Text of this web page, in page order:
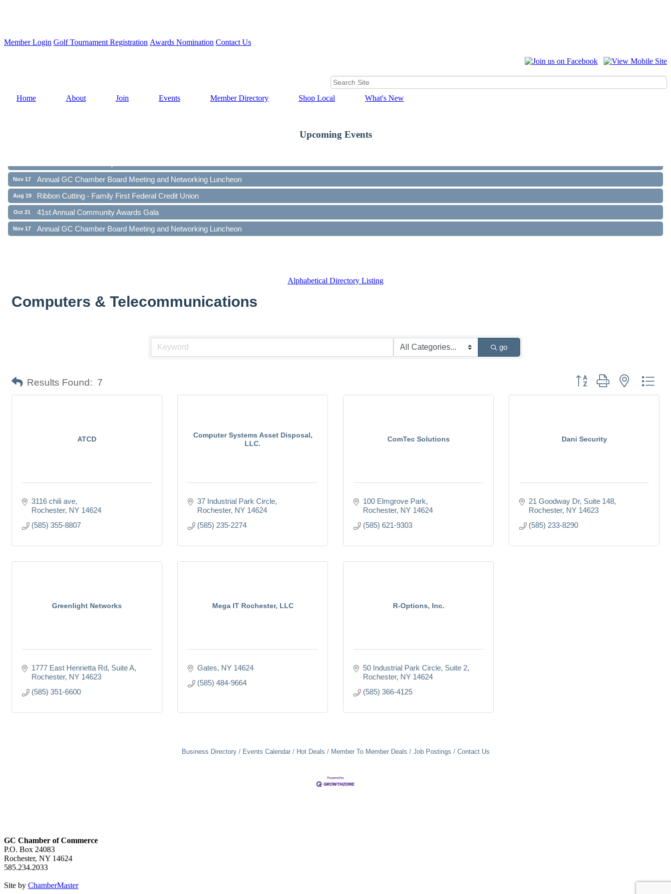
Member Login Golf Tournament Registration Awards Nomination Contact Us
Home About Join Events Member Directory Shop Local What's New
Upcoming Events
Nov 17 Annual GC Chamber Board Meeting and Networking Luncheon
Aug 19 Ribbon Cutting - Family First Federal Credit Union
Oct 21 41st Annual Community Awards Gala
Nov 17 Annual GC Chamber Board Meeting and Networking Luncheon
Alphabetical Directory Listing
Computers & Telecommunications
go
Results Found: 7 Button group with nested
ATCD
3116 chili ave
Rochester NY 14624
(585) 355-8807
Computer Systems Asset Disposal,
LLC.
37 Industrial Park Circle
Rochester NY 14624
(585) 235-2274
ComTec Solutions
100 Elmgrove Park
Rochester NY 14624
(585) 621-9303
Dani Security
21 Goodway Dr Suite 148
Rochester NY 14623
(585) 233-8290
Greenlight Networks
1777 East Henrietta Rd Suite A
Rochester NY 14623
(585) 351-6600
Mega IT Rochester, LLC
Gates NY 14624
(585) 484-9664
R-Options, Inc.
50 Industrial Park Circle Suite 2
Rochester NY 14624
(585) 366-4125
Business Directory Events Calendar Hot Deals Member To Member Deals Job Postings Contact Us
GC Chamber of Commerce
P.O. Box 24083
Rochester, NY 14624
585.234.2033
Site by ChamberMaster